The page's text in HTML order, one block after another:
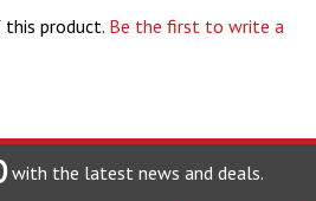
with the latest news and deals.